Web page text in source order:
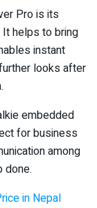
Pro is its
helps to bring
instant
looks after
embedded
for business
among
done.
in Nepal